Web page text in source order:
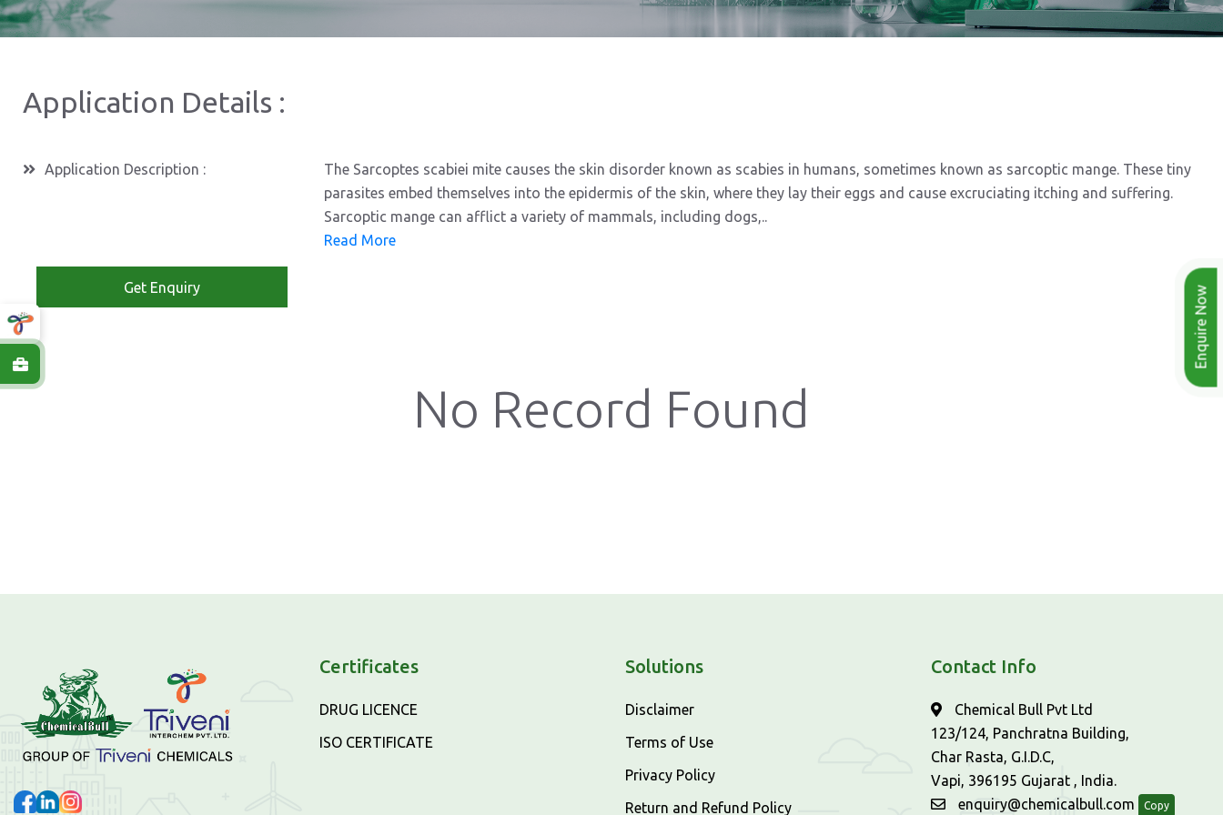
Application Details :
Application Description :
The Sarcoptes scabiei mite causes the skin disorder known as scabies in humans, sometimes known as sarcoptic mange. These tiny
parasites embed themselves into the epidermis of the skin, where they lay their eggs and cause excruciating itching and suffering.
Sarcoptic mange can afflict a variety of mammals, including dogs,..
Read More
Get Enquiry
No Record Found
Enquire Now
Certificates
DRUG LICENCE
ISO CERTIFICATE
Solutions
Disclaimer
Terms of Use
Privacy Policy
Return and Refund Policy
Contact Info
Chemical Bull Pvt Ltd
123/124, Panchratna Building,
Char Rasta, G.I.D.C,
Vapi, 396195 Gujarat , India.
enquiry@chemicalbull.com
Copy